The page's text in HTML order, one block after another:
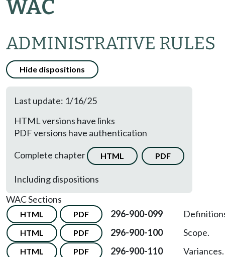
WAC
ADMINISTRATIVE RULES
Hide dispositions
Last update: 1/16/25
HTML versions have links
PDF versions have authentication
Complete chapter
HTML PDF
Including dispositions
WAC Sections
HTML PDF 296-900-099
HTML PDF 296-900-100 Scope.
HTML PDF 296-900-110 Variances.